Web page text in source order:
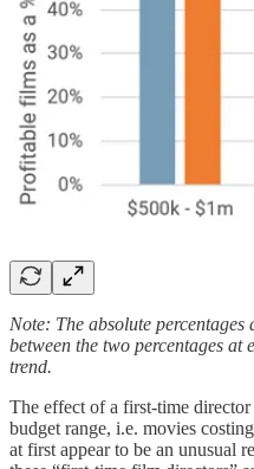
Note: The absolute percentages
between the two percentages at
trend.
The effect of a first-time
budget range, i.e. movies
at first appear to be an unusual